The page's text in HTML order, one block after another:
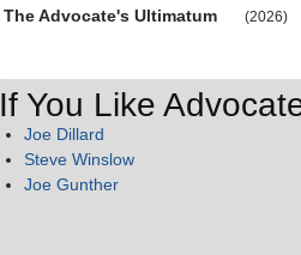
The Advocate's Ultimatum
(2026)
If You Like
Joe Dillard
Steve Winslow
Joe Gunther